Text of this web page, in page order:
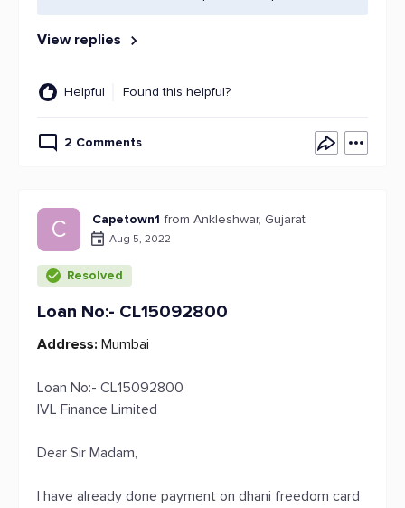
View replies
Helpful Found this helpful?
2 Comments
C Capetown1 from Ankleshwar, Gujarat
Aug 5, 2022
Resolved
Loan No:- CL15092800
Address: Mumbai
Loan No:- CL15092800
IVL Finance Limited
Dear Sir Madam,
I have already done payment on dhani freedom card